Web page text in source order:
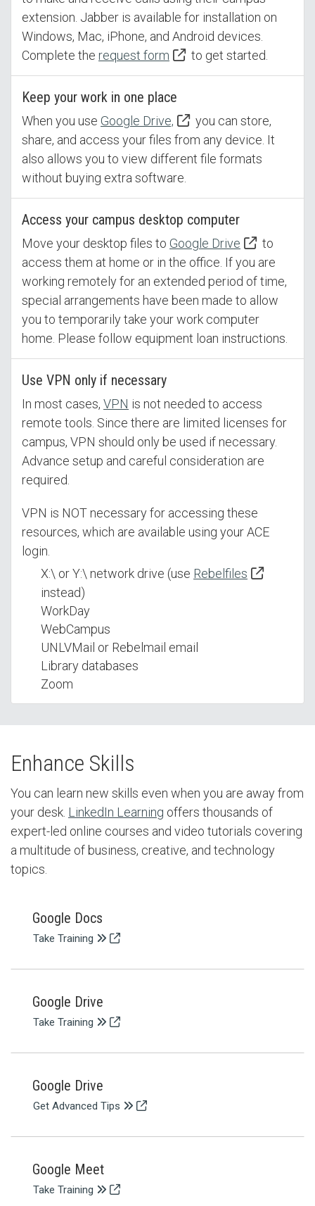
extension. Jabber is available for installation on
Windows, Mac, iPhone, and Android devices.
Complete the request form to get started.
Keep your work in one place
When you use Google Drive,
you can store,
share, and access your files from any device. It
also allows you to view different file formats
without buying extra software.
Access your campus desktop computer
Move your desktop files to Google Drive
to
access them at home or in the office. If you are
working remotely for an extended period of time,
special arrangements have been made to allow
you to temporarily take your work computer
home. Please follow equipment loan instructions.
Use VPN only if necessary
In most cases, VPN is not needed to access
remote tools. Since there are limited licenses for
campus, VPN should only be used if necessary.
Advance setup and careful consideration are
required.
VPN is NOT necessary for accessing these
resources, which are available using your ACE
login.
X:\ or Y:\ network drive (use Rebelfiles
instead)
WorkDay
WebCampus
UNLVMail or Rebelmail email
Library databases
Zoom
Enhance Skills
You can learn new skills even when you are away from
your desk. LinkedIn Learning offers thousands of
expert-led online courses and video tutorials covering
a multitude of business, creative, and technology
topics.
Google Docs
Take Training
Google Drive
Take Training
Google Drive
Get Advanced Tips
Google Meet
Take Training